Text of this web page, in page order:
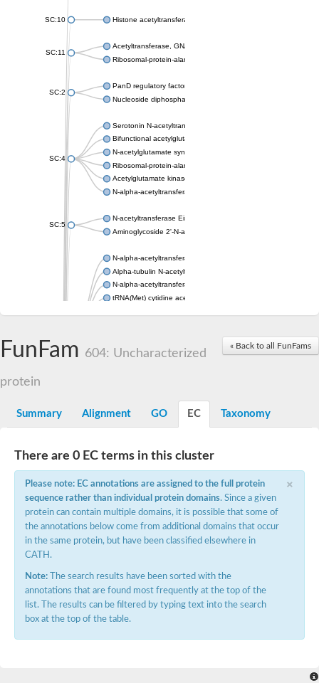
SC:10 Histone acetyltransferase
SC:11
Acetyltransferase, GNAT family
Ribosomal-protein-alanine acetyltransferase
SC:2
PanD regulatory factor
Nucleoside diphosphate-linked moiety X motif 6
SC:4
Serotonin N-acetyltransferase
Bifunctional acetylglutamate kinase/N-acetyl-gamma-glutamyl-
N-acetylglutamate synthase, mitochondrial
Ribosomal-protein-alanine acetyltransferase
Acetylglutamate kinase
N-alpha-acetyltransferase NAT5
SC:5
N-acetyltransferase Eis
Aminoglycoside 2'-N-acetyltransferase AAC (AAC(2')-IC)
N-alpha-acetyltransferase 10 isoform X1
Alpha-tubulin N-acetyltransferase 1
N-alpha-acetyltransferase 60 isoform X1
tRNA(Met) cytidine acetyltransferase TmcA
N-terminal acetyltransferase A complex catalytic subunit Ard1
N-terminal acetyltransferase complex ARD1 subunit
Spermidine N(1)-acetyltransferase
Long-chain N-acyl amino acid synthase
SC:7
GNAT family acetyltransferase
Histone acetyltransferase
Acetyltransf_1
Aminoglycoside N(6')-acetyltransferase type 1
dTDP-fucosamine acetyltransferase
Mycothiol acetyltransferase
SC:9
Histone acetyltransferase type B catalytic subunit
Acetyltransferase At1g77540
Histone acetyltransferase type B catalytic subunit
Acetyltransferase, GNAT family
« Back to all FunFams
FunFam 604: Uncharacterized
protein
Summary Alignment GO EC Taxonomy
There are 0 EC terms in this cluster
×
Please note: EC annotations are assigned to the full protein
sequence rather than individual protein domains. Since a given
protein can contain multiple domains, it is possible that some of
the annotations below come from additional domains that occur
in the same protein, but have been classified elsewhere in
CATH.
Note: The search results have been sorted with the
annotations that are found most frequently at the top of the
list. The results can be filtered by typing text into the search
box at the top of the table.